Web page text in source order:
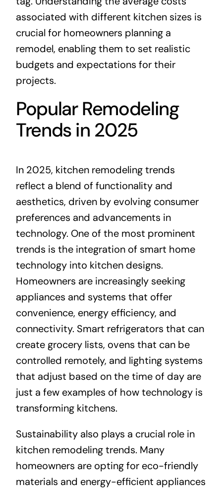
associated with different kitchen sizes is
crucial for homeowners planning a
remodel, enabling them to set realistic
budgets and expectations for their
projects.
Popular Remodeling
Trends in 2025
In 2025, kitchen remodeling trends
reflect a blend of functionality and
aesthetics, driven by evolving consumer
preferences and advancements in
technology. One of the most prominent
trends is the integration of smart home
technology into kitchen designs.
Homeowners are increasingly seeking
appliances and systems that offer
convenience, energy efficiency, and
connectivity. Smart refrigerators that can
create grocery lists, ovens that can be
controlled remotely, and lighting systems
that adjust based on the time of day are
just a few examples of how technology is
transforming kitchens.
Sustainability also plays a crucial role in
kitchen remodeling trends. Many
homeowners are opting for eco-friendly
materials and energy-efficient appliances